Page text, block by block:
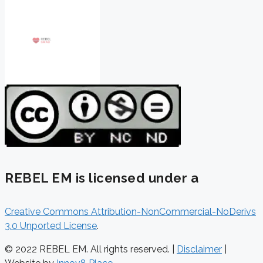
REBEL EM is licensed under a
Creative Commons Attribution-NonCommercial-NoDerivs
3.0 Unported License.
© 2022 REBEL EM. All rights reserved. | Disclaimer